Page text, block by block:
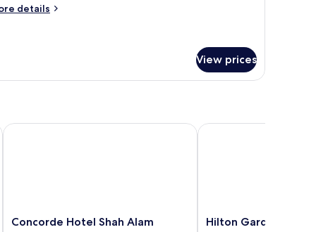
details
View prices
Concorde
Concorde Hotel Shah Alam
Concorde Hotel Shah Alam
Hilton
Hilton Garden Inn
Hilton Garden Inn